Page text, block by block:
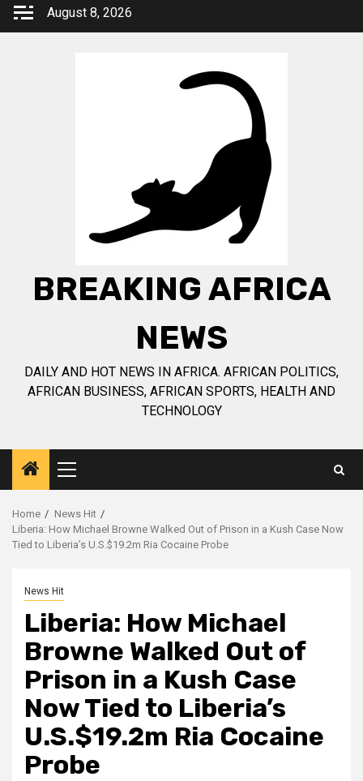
Skip
August 8, 2026
BREAKING AFRICA
NEWS
DAILY AND HOT NEWS IN AFRICA. AFRICAN POLITICS,
AFRICAN BUSINESS, AFRICAN SPORTS, HEALTH AND
TECHNOLOGY
Primary
Menu
Home
News Hit
Liberia: How Michael Browne Walked Out of Prison in a Kush Case Now
Tied to Liberia’s U.S.$19.2m Ria Cocaine Probe
News Hit
Liberia: How Michael
Browne Walked Out of
Prison in a Kush Case
Now Tied to Liberia’s
U.S.$19.2m Ria Cocaine
Probe